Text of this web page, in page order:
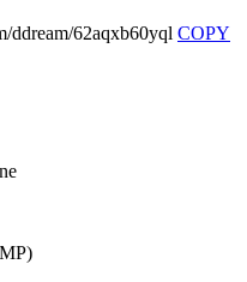
ddream/62aqxb60yql COPY